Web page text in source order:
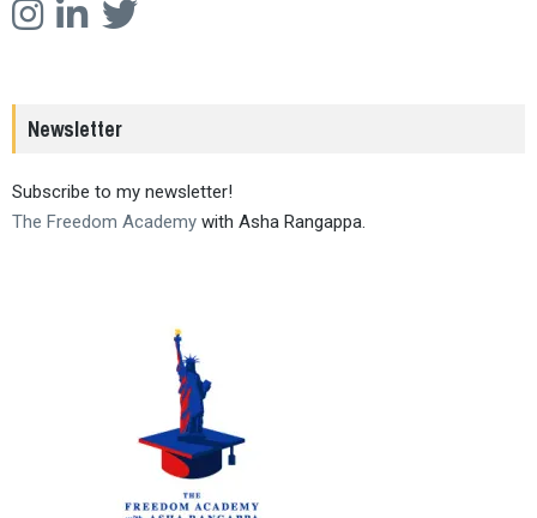
Newsletter
Subscribe to my newsletter!
The Freedom Academy with Asha Rangappa.